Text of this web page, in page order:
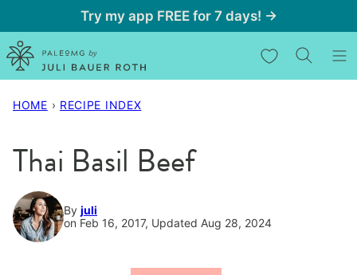
to
content
Try my app FREE for 7 days! →
My Favorites
HOME › RECIPE INDEX
Thai Basil Beef
By juli
on Feb 16, 2017, Updated Aug 28, 2024